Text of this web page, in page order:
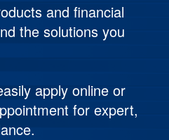
and financial
the solutions you
apply online or
for expert,